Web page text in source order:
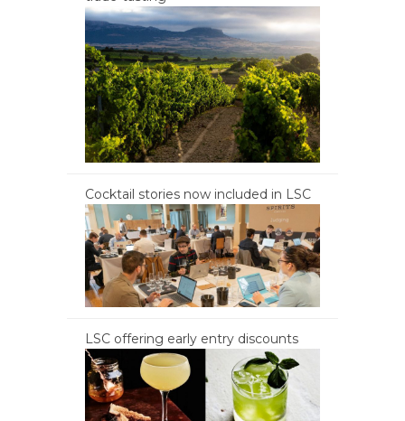
Cocktail stories now included in LSC
LSC offering early entry discounts